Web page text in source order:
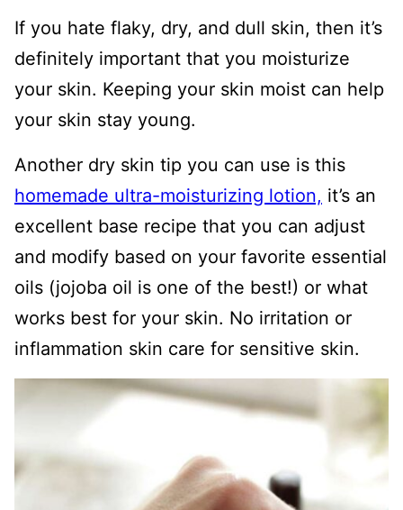
If you hate flaky, dry, and dull skin, then it’s
definitely important that you moisturize
your skin. Keeping your skin moist can help
your skin stay young.
Another dry skin tip you can use is this
homemade ultra-moisturizing lotion, it’s an
excellent base recipe that you can adjust
and modify based on your favorite essential
oils (jojoba oil is one of the best!) or what
works best for your skin. No irritation or
inflammation skin care for sensitive skin.